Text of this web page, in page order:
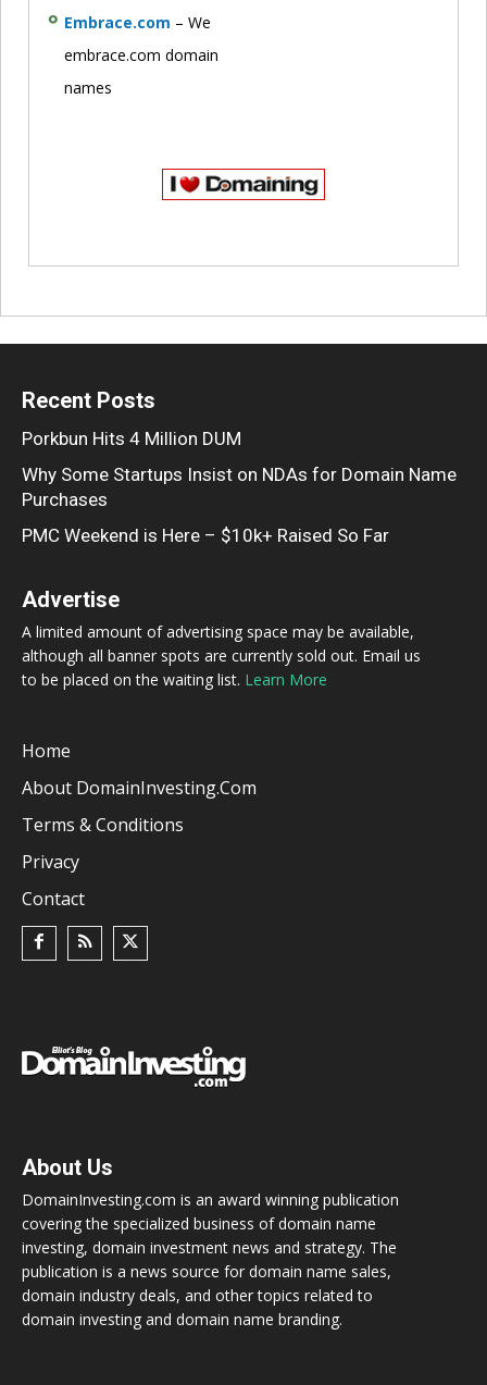
Embrace.com – We
embrace.com domain
names
Recent Posts
Porkbun Hits 4 Million DUM
Why Some Startups Insist on NDAs for Domain Name
Purchases
PMC Weekend is Here – $10k+ Raised So Far
Advertise
A limited amount of advertising space may be available,
although all banner spots are currently sold out. Email us
to be placed on the waiting list. Learn More
Home
About DomainInvesting.com
Terms & Conditions
Privacy
Contact
About Us
DomainInvesting.com is an award winning publication
covering the specialized business of domain name
investing, domain investment news and strategy. The
publication is a news source for domain name sales,
domain industry deals, and other topics related to
domain investing and domain name branding.